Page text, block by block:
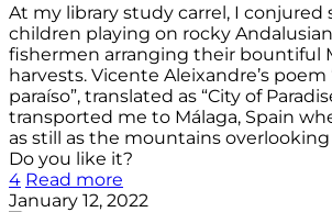
At my library study carrel, I conjured
children playing on rocky
fishermen arranging their bountiful
harvests. Vicente Aleixandre’s poem
paraíso”, translated as “City of
transported me to Málaga, Spain
as still as the mountains
Do you like it?
4 Read more
January 12, 2022